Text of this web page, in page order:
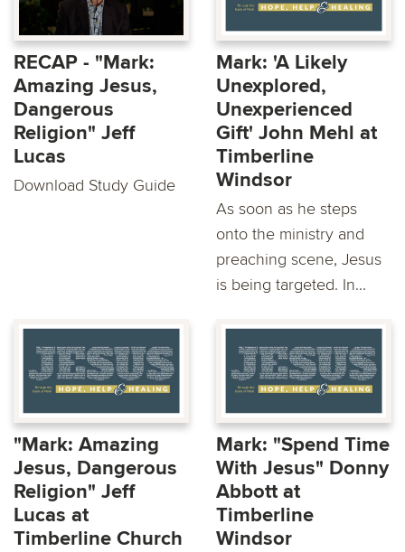
RECAP - "Mark:
Amazing Jesus,
Dangerous
Religion" Jeff
Lucas
Download Study Guide
Mark: 'A Likely
Unexplored,
Unexperienced
Gift' John Mehl at
Timberline
Windsor
As soon as he steps
onto the ministry and
preaching scene, Jesus
is being targeted. In...
"Mark: Amazing
Jesus, Dangerous
Religion" Jeff
Lucas at
Timberline Church
Mark: "Spend Time
With Jesus" Donny
Abbott at
Timberline
Windsor